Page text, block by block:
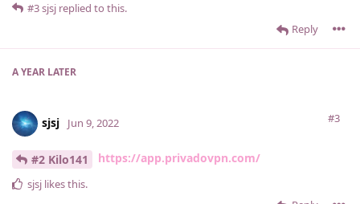
Reply
#3sjsj replied to this.
A YEAR LATER
sjsj #3
Jun 9, 2022
#2 Kilo141 https://app.privadovpn.com/
sjsj likes this.